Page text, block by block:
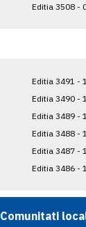
Editia 3508 -
Editia 3491 -
Editia 3490 -
Editia 3489 -
Editia 3488 -
Editia 3487 -
Editia 3486 -
Comunitati